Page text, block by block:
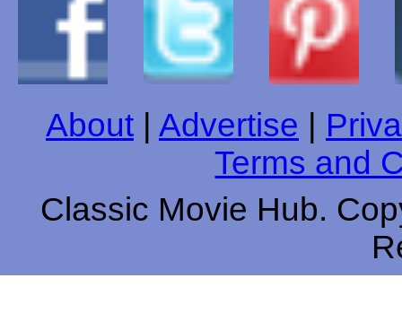
About Advertise
Terms and
Classic Movie Hub.